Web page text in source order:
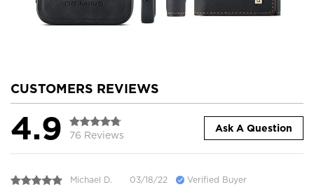
CUSTOMERS REVIEWS
4.9 76 Reviews
Ask A Question
Michael D. 03/18/22 Verified Buyer